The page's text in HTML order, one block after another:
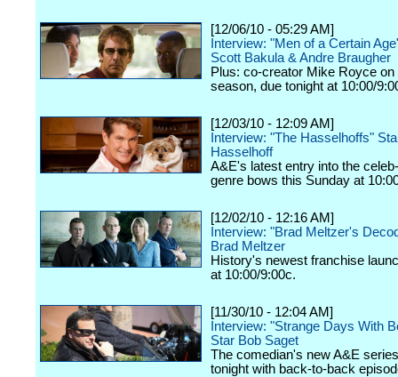
[12/06/10 - 05:29 AM]
Interview: "Men of a Certain
Scott Bakula & Andre Braugher
Plus: co-creator Mike Royce on
season, due tonight at 10:00/
[12/03/10 - 12:09 AM]
Interview: "The Hasselhoffs"
Hasselhoff
A&E's latest entry into the
genre bows this Sunday at
[12/02/10 - 12:16 AM]
Interview: "Brad Meltzer's
Brad Meltzer
History's newest franchise
at 10:00/9:00c.
[11/30/10 - 12:04 AM]
Interview: "Strange Days With
Star Bob Saget
The comedian's new A&E
tonight with back-to-back